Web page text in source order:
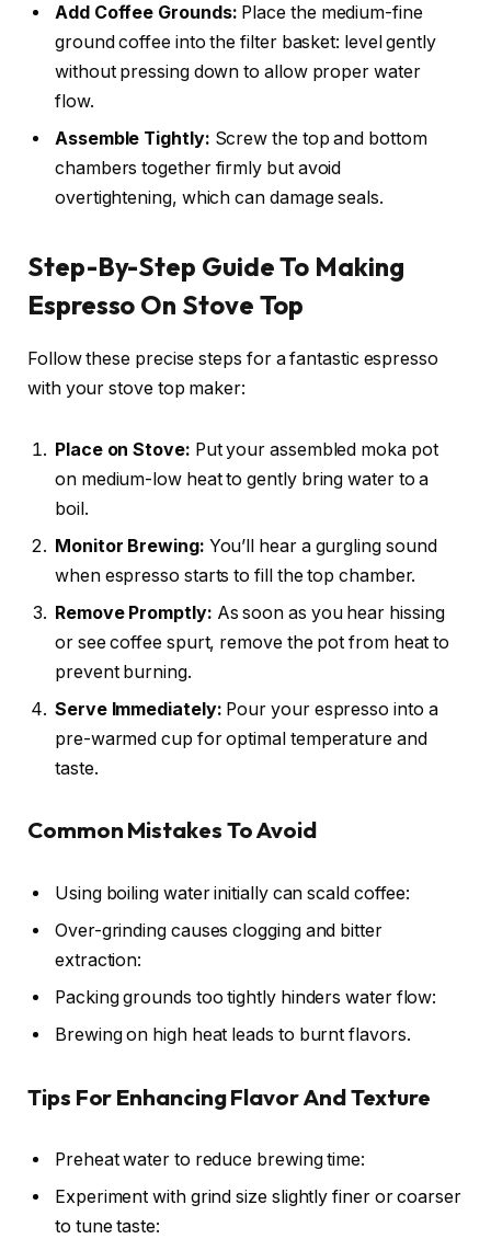
Add Coffee Grounds: Place the medium-fine
ground coffee into the filter basket: level gently
without pressing down to allow proper water
flow.
Assemble Tightly: Screw the top and bottom
chambers together firmly but avoid
overtightening, which can damage seals.
Step-By-Step Guide To Making
Espresso On Stove Top
Follow these precise steps for a fantastic espresso
with your stove top maker:
Place on Stove: Put your assembled moka pot
on medium-low heat to gently bring water to a
boil.
Monitor Brewing: You’ll hear a gurgling sound
when espresso starts to fill the top chamber.
Remove Promptly: As soon as you hear hissing
or see coffee spurt, remove the pot from heat to
prevent burning.
Serve Immediately: Pour your espresso into a
pre-warmed cup for optimal temperature and
taste.
Common Mistakes To Avoid
Using boiling water initially can scald coffee:
Over-grinding causes clogging and bitter
extraction:
Packing grounds too tightly hinders water flow:
Brewing on high heat leads to burnt flavors.
Tips For Enhancing Flavor And Texture
Preheat water to reduce brewing time:
Experiment with grind size slightly finer or coarser
to tune taste: